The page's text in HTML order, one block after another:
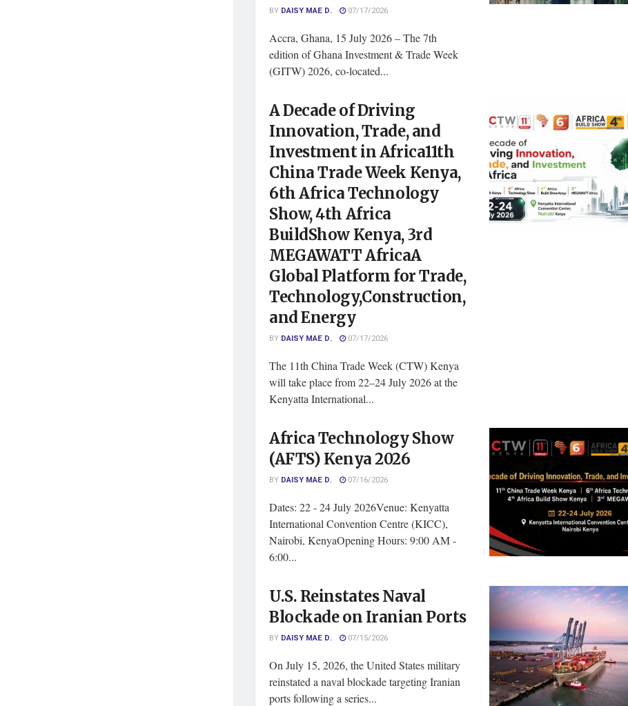
BY DAISY MAE D. 07/17/2026
Accra, Ghana, 15 July 2026 – The 7th
edition of Ghana Investment & Trade Week
(GITW) 2026, co-located...
A Decade of Driving
Innovation, Trade, and
Investment in Africa11th
China Trade Week Kenya,
6th Africa Technology
Show, 4th Africa
BuildShow Kenya, 3rd
MEGAWATT AfricaA
Global Platform for Trade,
Technology,Construction,
and Energy
BY DAISY MAE D. 07/17/2026
The 11th China Trade Week (CTW) Kenya
will take place from 22–24 July 2026 at the
Kenyatta International...
Africa Technology Show
(AFTS) Kenya 2026
BY DAISY MAE D. 07/16/2026
Dates: 22 - 24 July 2026Venue: Kenyatta
International Convention Centre (KICC),
Nairobi, KenyaOpening Hours: 9:00 AM -
6:00...
U.S. Reinstates Naval
Blockade on Iranian Ports
BY DAISY MAE D. 07/15/2026
On July 15, 2026, the United States military
reinstated a naval blockade targeting Iranian
ports following a series...